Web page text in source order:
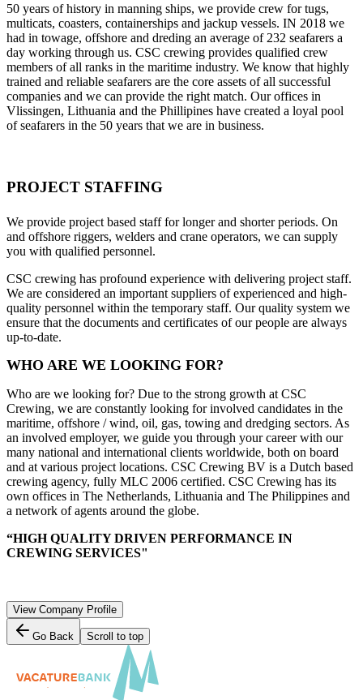
50 years of history in manning ships, we provide crew for tugs,
multicats, coasters, containerships and jackup vessels. IN 2018 we
had in towage, offshore and dreding an average of 232 seafarers a
day working through us. CSC crewing provides qualified crew
members of all ranks in the maritime industry. We know that highly
trained and reliable seafarers are the core assets of all successful
companies and we can provide the right match. Our offices in
Vlissingen, Lithuania and the Phillipines have created a loyal pool
of seafarers in the 50 years that we are in business.
PROJECT STAFFING
We provide project based staff for longer and shorter periods. On
and offshore riggers, welders and crane operators, we can supply
you with qualified personnel.
CSC crewing has profound experience with delivering project staff.
We are considered an important suppliers of experienced and high-
quality personnel within the temporary staff. Our quality system we
ensure that the documents and certificates of our people are always
up-to-date.
WHO ARE WE LOOKING FOR?
Who are we looking for? Due to the strong growth at CSC
Crewing, we are constantly looking for involved candidates in the
maritime, offshore / wind, oil, gas, towing and dredging sectors. As
an involved employer, we guide you through your career with our
many national and international clients worldwide, both on board
and at various project locations. CSC Crewing BV is a Dutch based
crewing agency, fully MLC 2006 certified. CSC Crewing has its
own offices in The Netherlands, Lithuania and The Philippines and
a network of agents around the globe.
“HIGH QUALITY DRIVEN PERFORMANCE IN
CREWING SERVICES"
View Company Profile
Go Back Scroll to top